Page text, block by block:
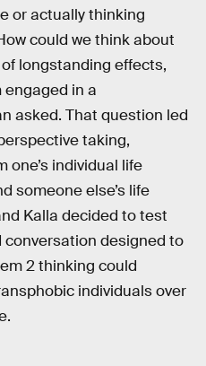
or actually thinking
could we think about
longstanding effects,
engaged in a
asked. That question led
taking,
one’s individual life
someone else’s life
Kalla decided to test
designed to
2 thinking could
individuals over